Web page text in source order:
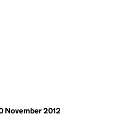
November 2012